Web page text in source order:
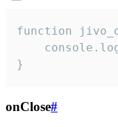
function
}
onClose#